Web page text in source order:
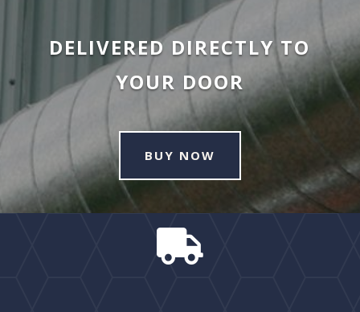
DELIVERED DIRECTLY TO
YOUR DOOR
BUY NOW
